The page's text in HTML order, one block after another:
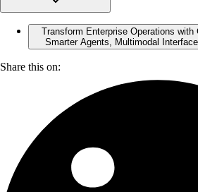
Transform Enterprise Operations with
Smarter Agents, Multimodal
Share this on: